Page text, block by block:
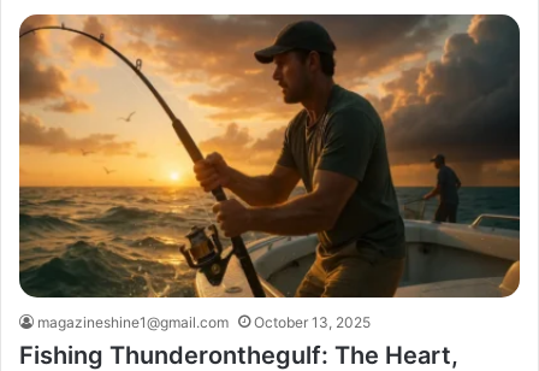
magazineshine1@gmail.com October 13, 2025
Fishing Thunderonthegulf: The Heart,